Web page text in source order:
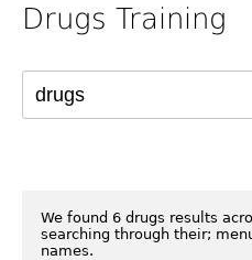
Drugs Training
We found 6 drugs results
searching through their;
names.